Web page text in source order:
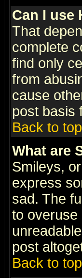
Can I use
That
complete
find only
from
cause
post basis
Back to top
What are
Smileys,
express
sad. The
to overuse
post
Back to top